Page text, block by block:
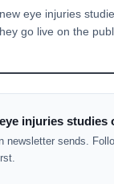
eye injuries
go live on the
injuries studies
newsletter sends.